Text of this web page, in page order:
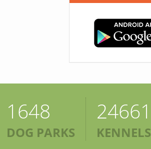
1648
DOG PARKS
24661
KENNELS